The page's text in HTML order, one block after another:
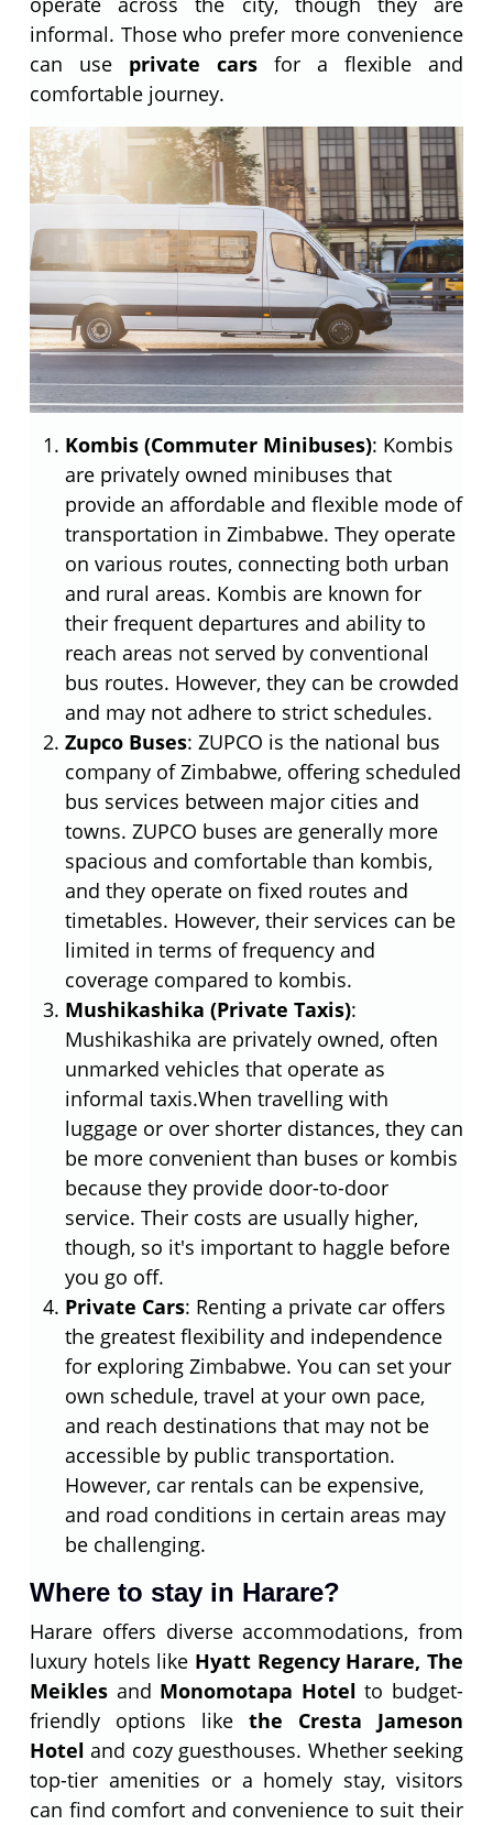
informal. Those who prefer more convenience
can use private cars for a flexible and
comfortable journey.
Kombis (Commuter Minibuses): Kombis
are privately owned minibuses that
provide an affordable and flexible mode of
transportation in Zimbabwe. They operate
on various routes, connecting both urban
and rural areas. Kombis are known for
their frequent departures and ability to
reach areas not served by conventional
bus routes. However, they can be crowded
and may not adhere to strict schedules.
Zupco Buses: ZUPCO is the national bus
company of Zimbabwe, offering scheduled
bus services between major cities and
towns. ZUPCO buses are generally more
spacious and comfortable than kombis,
and they operate on fixed routes and
timetables. However, their services can be
limited in terms of frequency and
coverage compared to kombis.
Mushikashika (Private Taxis):
Mushikashika are privately owned, often
unmarked vehicles that operate as
informal taxis.When travelling with
luggage or over shorter distances, they can
be more convenient than buses or kombis
because they provide door-to-door
service. Their costs are usually higher,
though, so it's important to haggle before
you go off.
Private Cars: Renting a private car offers
the greatest flexibility and independence
for exploring Zimbabwe. You can set your
own schedule, travel at your own pace,
and reach destinations that may not be
accessible by public transportation.
However, car rentals can be expensive,
and road conditions in certain areas may
be challenging.
Where to stay in Harare?
Harare offers diverse accommodations, from
luxury hotels like Hyatt Regency Harare, The
Meikles and Monomotapa Hotel to budget-
friendly options like the Cresta Jameson
Hotel and cozy guesthouses. Whether seeking
top-tier amenities or a homely stay, visitors
can find comfort and convenience to suit their